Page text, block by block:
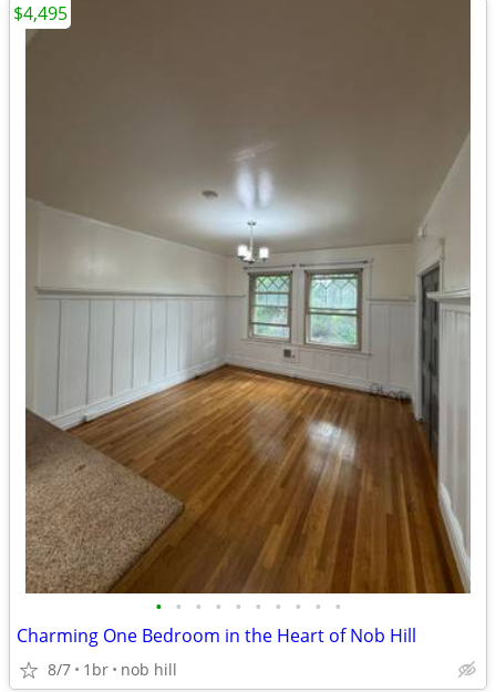
• • • • • • • • • •
Charming One Bedroom in the Heart of Nob Hill
8/7 1br nob hill
$4,495